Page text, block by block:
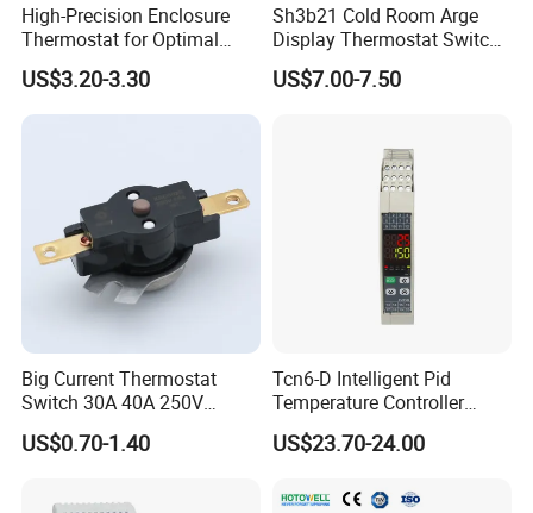
High-Precision Enclosure
Thermostat for Optimal
Thermal Management
US$3.20-3.30
Sh3b21 Cold Room Arge
Display Thermostat Switch
Controlador De Temperatura
Temperature Controller
US$7.00-7.50
Big Current Thermostat
Switch 30A 40A 250V
Bakelite Thermal Protector
for Water Heater
US$0.70-1.40
Tcn6-D Intelligent Pid
Temperature Controller
RS485 Modbus
Communication Module
Control Instrument
US$23.70-24.00